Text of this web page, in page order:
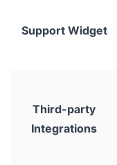
Support Widget
Third-party
Integrations